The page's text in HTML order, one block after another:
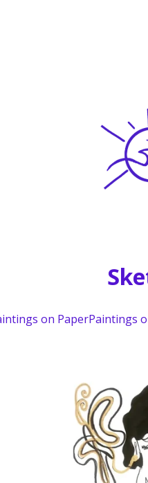
on PaperPaintings